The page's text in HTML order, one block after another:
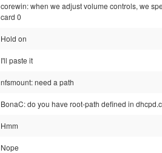
corewin: when we adjust volume controls, we
card 0
Hold on
I'll paste it
nfsmount: need a path
BonaC: do you have root-path defined in
Hmm
Nope